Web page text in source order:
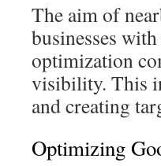
The aim of
businesses
optimization
visibility. This
and creating
Optimizing